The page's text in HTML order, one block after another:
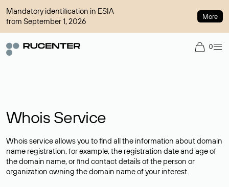
Mandatory identification in ESIA
from September 1, 2026
More
0
Whois Service
Whois service allows you to find all the information about domain
name registration, for example, the registration date and age of
the domain name, or find contact details of the person or
organization owning the domain name of your interest.